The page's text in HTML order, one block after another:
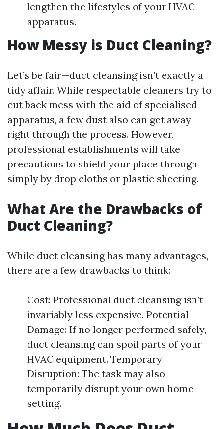
lengthen the lifestyles of your HVAC
apparatus.
How Messy is Duct Cleaning?
Let’s be fair—duct cleansing isn’t exactly a
tidy affair. While respectable cleaners try to
cut back mess with the aid of specialised
apparatus, a few dust also can get away
right through the process. However,
professional establishments will take
precautions to shield your place through
simply by drop cloths or plastic sheeting.
What Are the Drawbacks of
Duct Cleaning?
While duct cleansing has many advantages,
there are a few drawbacks to think:
Cost: Professional duct cleansing isn’t
invariably less expensive. Potential
Damage: If no longer performed safely,
duct cleansing can spoil parts of your
HVAC equipment. Temporary
Disruption: The task may also
temporarily disrupt your own home
setting.